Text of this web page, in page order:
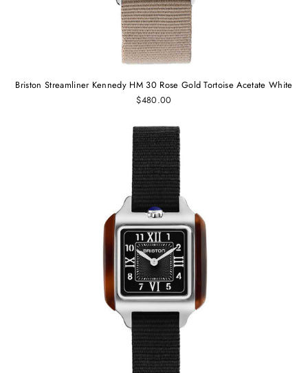
Briston Streamliner Kennedy HM 30 Rose Gold Tortoise Acetate White
$480.00